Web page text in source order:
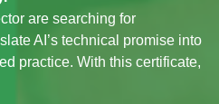
are searching for
AI’s technical promise into
practice. With this certificate,